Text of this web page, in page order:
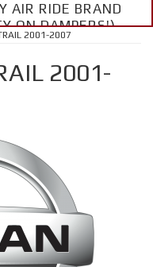
AIR RIDE BRAND
ON DAMPERS!)
2001-2007
2001-